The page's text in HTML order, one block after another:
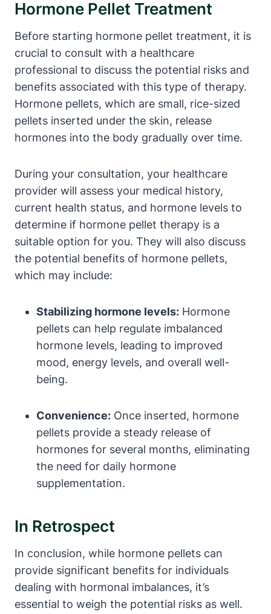
Hormone Pellet Treatment
Before starting hormone pellet treatment, it is
crucial to consult with a healthcare
professional to discuss the potential risks and
benefits associated with this type of therapy.
Hormone pellets, which are small, rice-sized
pellets inserted under the skin, release
hormones into the body gradually over time.
During your consultation, your healthcare
provider will assess your medical history,
current health status, and hormone levels to
determine if hormone pellet therapy is a
suitable option for you. They will also discuss
the potential benefits of hormone pellets,
which may include:
Stabilizing hormone levels: Hormone
pellets can help regulate imbalanced
hormone levels, leading to improved
mood, energy levels, and overall well-
being.
Convenience: Once inserted, hormone
pellets provide a steady release of
hormones for several months, eliminating
the need for daily hormone
supplementation.
In Retrospect
In conclusion, while hormone pellets can
provide significant benefits for individuals
dealing with hormonal imbalances, it’s
essential to weigh the potential risks as well.